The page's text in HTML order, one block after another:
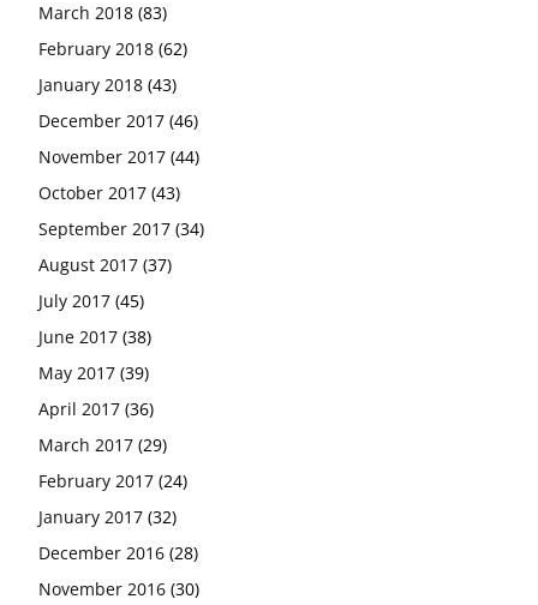
March 2018 (83)
February 2018 (62)
January 2018 (43)
December 2017 (46)
November 2017 (44)
October 2017 (43)
September 2017 (34)
August 2017 (37)
July 2017 (45)
June 2017 (38)
May 2017 (39)
April 2017 (36)
March 2017 (29)
February 2017 (24)
January 2017 (32)
December 2016 (28)
November 2016 (30)